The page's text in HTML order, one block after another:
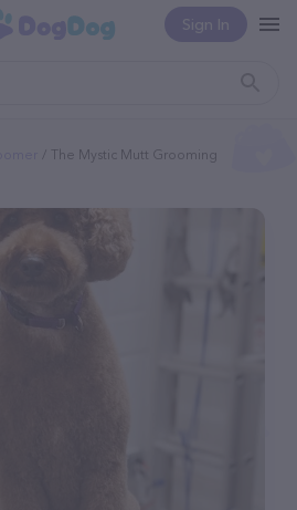
Sign In
The Mystic Mutt Grooming